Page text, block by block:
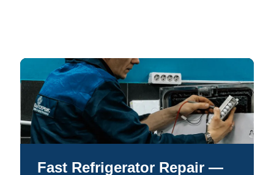
Fast Refrigerator Repair —